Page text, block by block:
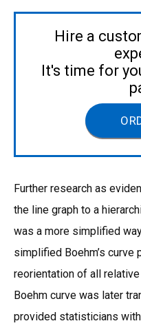
Hire a
It's time for
Further research as
the line graph to a
was a more simplified
simplified Boehm’s curve
reorientation of all
Boehm curve was later
provided statisticians